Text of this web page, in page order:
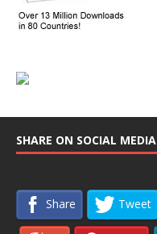
SHARE ON SOCIAL MEDIA
Share Tweet